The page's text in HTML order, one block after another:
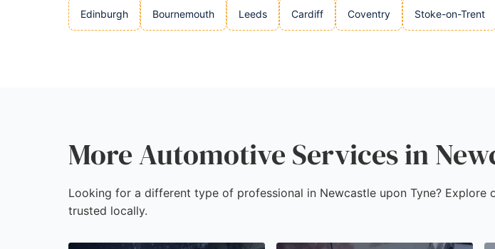
Edinburgh Bournemouth Leeds Cardiff Coventry Stoke-on-Trent
More Automotive Services in
Looking for a different type of professional in Newcastle upon Tyne?
trusted locally.